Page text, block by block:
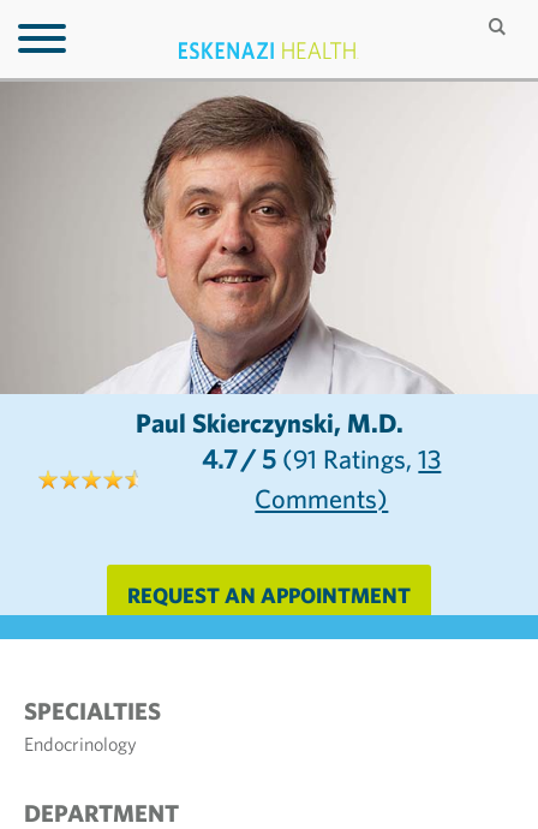
Paul Skierczynski, M.D.
4.7/ 5 (91 Ratings,13
Comments)
REQUEST AN APPOINTMENT
SPECIALTIES
Endocrinology
DEPARTMENT